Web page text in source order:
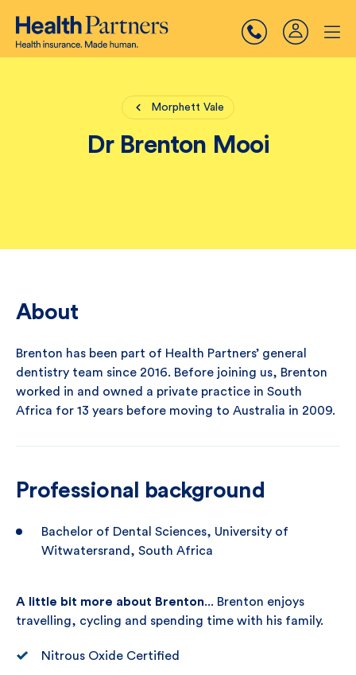
Morphett Vale
Dr Brenton Mooi
About
Brenton has been part of Health Partners’ general
dentistry team since 2016. Before joining us, Brenton
worked in and owned a private practice in South
Africa for 13 years before moving to Australia in 2009.
Professional background
Bachelor of Dental Sciences, University of
Witwatersrand, South Africa
A little bit more about Brenton... Brenton enjoys
travelling, cycling and spending time with his family.
Nitrous Oxide Certified